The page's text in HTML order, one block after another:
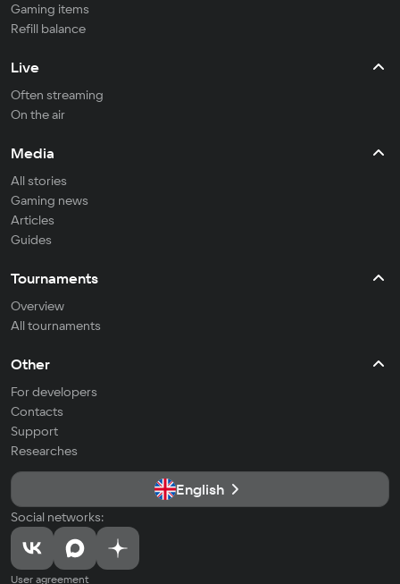
Gaming items
Refill balance
Live
Often streaming
On the air
Media
All stories
Gaming news
Articles
Guides
Tournaments
Overview
All tournaments
Other
For developers
Contacts
Support
Researches
English
Social networks:
User agreement